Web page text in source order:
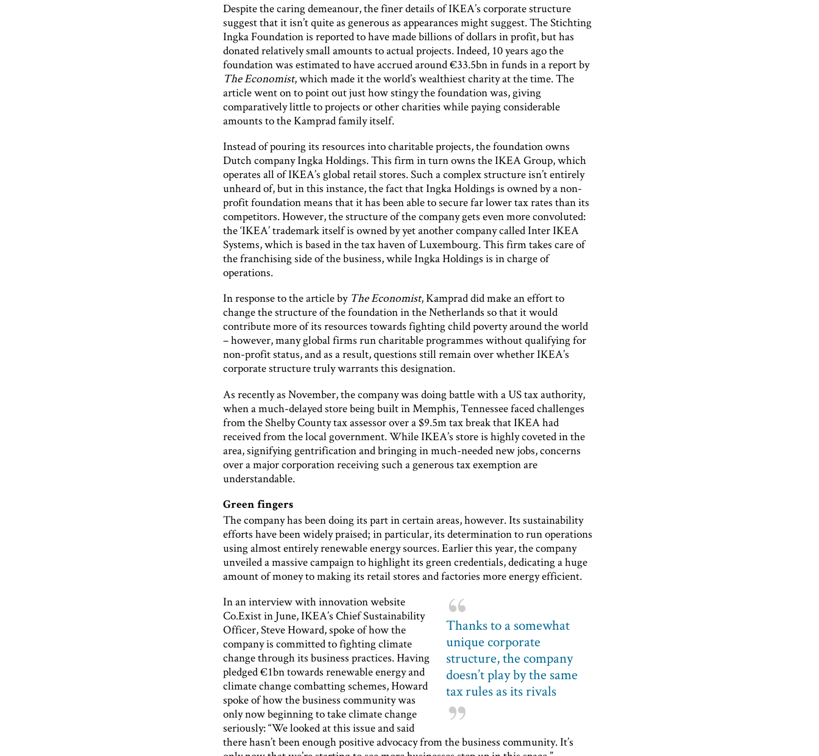
Despite the caring demeanour, the finer details of IKEA’s corporate structure
suggest that it isn’t quite as generous as appearances might suggest. The Stichting
Ingka Foundation is reported to have made billions of dollars in profit, but has
donated relatively small amounts to actual projects. Indeed, 10 years ago the
foundation was estimated to have accrued around €33.5bn in funds in a report by
The Economist, which made it the world’s wealthiest charity at the time. The
article went on to point out just how stingy the foundation was, giving
comparatively little to projects or other charities while paying considerable
amounts to the Kamprad family itself.
Instead of pouring its resources into charitable projects, the foundation owns
Dutch company Ingka Holdings. This firm in turn owns the IKEA Group, which
operates all of IKEA’s global retail stores. Such a complex structure isn’t entirely
unheard of, but in this instance, the fact that Ingka Holdings is owned by a non-
profit foundation means that it has been able to secure far lower tax rates than its
competitors. However, the structure of the company gets even more convoluted:
the ‘IKEA’ trademark itself is owned by yet another company called Inter IKEA
Systems, which is based in the tax haven of Luxembourg. This firm takes care of
the franchising side of the business, while Ingka Holdings is in charge of
operations.
In response to the article by The Economist, Kamprad did make an effort to
change the structure of the foundation in the Netherlands so that it would
contribute more of its resources towards fighting child poverty around the world
– however, many global firms run charitable programmes without qualifying for
non-profit status, and as a result, questions still remain over whether IKEA’s
corporate structure truly warrants this designation.
As recently as November, the company was doing battle with a US tax authority,
when a much-delayed store being built in Memphis, Tennessee faced challenges
from the Shelby County tax assessor over a $9.5m tax break that IKEA had
received from the local government. While IKEA’s store is highly coveted in the
area, signifying gentrification and bringing in much-needed new jobs, concerns
over a major corporation receiving such a generous tax exemption are
understandable.
Green fingers
The company has been doing its part in certain areas, however. Its sustainability
efforts have been widely praised; in particular, its determination to run operations
using almost entirely renewable energy sources. Earlier this year, the company
unveiled a massive campaign to highlight its green credentials, dedicating a huge
amount of money to making its retail stores and factories more energy efficient.
Thanks to a somewhat
unique corporate
structure, the company
doesn’t play by the same
tax rules as its rivals
In an interview with innovation website
Co.Exist in June, IKEA’s Chief Sustainability
Officer, Steve Howard, spoke of how the
company is committed to fighting climate
change through its business practices. Having
pledged €1bn towards renewable energy and
climate change combatting schemes, Howard
spoke of how the business community was
only now beginning to take climate change
seriously: “We looked at this issue and said
there hasn’t been enough positive advocacy from the business community. It’s